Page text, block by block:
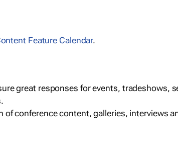
Feature Calendar.
great responses for events, tradeshows,
conference content, galleries, interviews